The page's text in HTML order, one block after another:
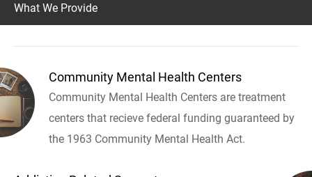
What We Provide
Community Mental Health Centers
Community Mental Health Centers are treatment
centers that recieve federal funding guaranteed by
the 1963 Community Mental Health Act.